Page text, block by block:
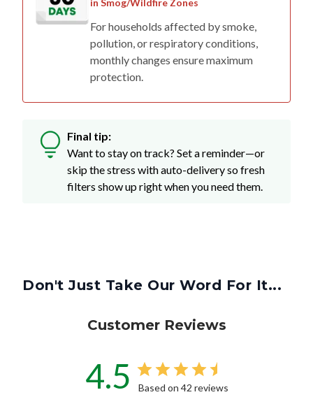
in Smog/Wildfire Zones
For households affected by smoke,
pollution, or respiratory conditions,
monthly changes ensure maximum
protection.
Final tip:
Want to stay on track? Set a reminder—or
skip the stress with auto-delivery so fresh
filters show up right when you need them.
Don't Just Take Our Word For It...
Customer Reviews
4.5 Based on 42 reviews